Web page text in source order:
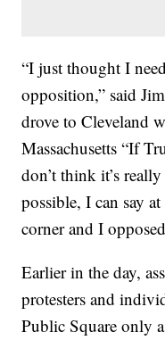
“I just thought I
opposition,” said
drove to Cleveland
Massachusetts “If
don’t think it’s
possible, I can say
corner and I
Earlier in the day,
protesters and
Public Square only